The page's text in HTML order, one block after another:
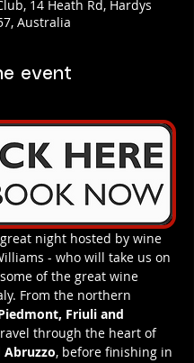
14 Heath Rd, Hardys
Australia
event
night hosted by wine
- who will take us on
of the great wine
From the northern
Friuli and
through the heart of
Abruzzo, before finishing in